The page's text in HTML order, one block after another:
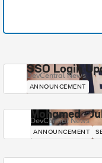
SSO Login
DevCentral News
ANNOUNCEMENT
Mohamed -
DevCentral News
ANNOUNCEMENT